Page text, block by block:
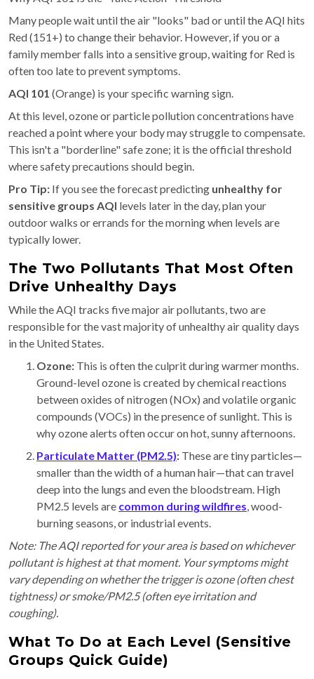
Many people wait until the air "looks" bad or until the AQI hits
Red (151+) to change their behavior. However, if you or a
family member falls into a sensitive group, waiting for Red is
often too late to prevent symptoms.
AQI 101 (Orange) is your specific warning sign.
At this level, ozone or particle pollution concentrations have
reached a point where your body may struggle to compensate.
This isn't a "borderline" safe zone; it is the official threshold
where safety precautions should begin.
Pro Tip: If you see the forecast predicting unhealthy for
sensitive groups AQI levels later in the day, plan your
outdoor walks or errands for the morning when levels are
typically lower.
The Two Pollutants That Most Often
Drive Unhealthy Days
While the AQI tracks five major air pollutants, two are
responsible for the vast majority of unhealthy air quality days
in the United States.
Ozone: This is often the culprit during warmer months.
Ground-level ozone is created by chemical reactions
between oxides of nitrogen (NOx) and volatile organic
compounds (VOCs) in the presence of sunlight. This is
why ozone alerts often occur on hot, sunny afternoons.
Particulate Matter (PM2.5): These are tiny particles—
smaller than the width of a human hair—that can travel
deep into the lungs and even the bloodstream. High
PM2.5 levels are common during wildfires, wood-
burning seasons, or industrial events.
Note: The AQI reported for your area is based on whichever
pollutant is highest at that moment. Your symptoms might
vary depending on whether the trigger is ozone (often chest
tightness) or smoke/PM2.5 (often eye irritation and
coughing).
What To Do at Each Level (Sensitive
Groups Quick Guide)